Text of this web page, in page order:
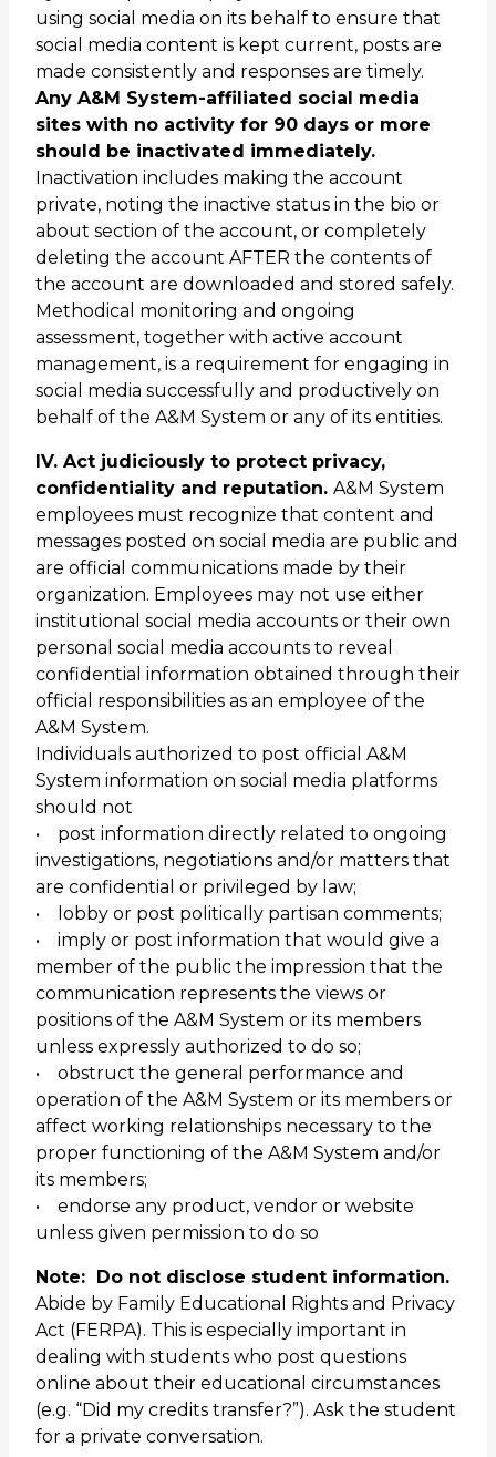
using social media on its behalf to ensure that
social media content is kept current, posts are
made consistently and responses are timely.
Any A&M System-affiliated social media
sites with no activity for 90 days or more
should be inactivated immediately.
Inactivation includes making the account
private, noting the inactive status in the bio or
about section of the account, or completely
deleting the account AFTER the contents of
the account are downloaded and stored safely.
Methodical monitoring and ongoing
assessment, together with active account
management, is a requirement for engaging in
social media successfully and productively on
behalf of the A&M System or any of its entities.
IV. Act judiciously to protect privacy,
confidentiality and reputation. A&M System
employees must recognize that content and
messages posted on social media are public and
are official communications made by their
organization. Employees may not use either
institutional social media accounts or their own
personal social media accounts to reveal
confidential information obtained through their
official responsibilities as an employee of the
A&M System.
Individuals authorized to post official A&M
System information on social media platforms
should not
• post information directly related to ongoing
investigations, negotiations and/or matters that
are confidential or privileged by law;
• lobby or post politically partisan comments;
• imply or post information that would give a
member of the public the impression that the
communication represents the views or
positions of the A&M System or its members
unless expressly authorized to do so;
• obstruct the general performance and
operation of the A&M System or its members or
affect working relationships necessary to the
proper functioning of the A&M System and/or
its members;
• endorse any product, vendor or website
unless given permission to do so
Note: Do not disclose student information.
Abide by Family Educational Rights and Privacy
Act (FERPA). This is especially important in
dealing with students who post questions
online about their educational circumstances
(e.g. “Did my credits transfer?”). Ask the student
for a private conversation.